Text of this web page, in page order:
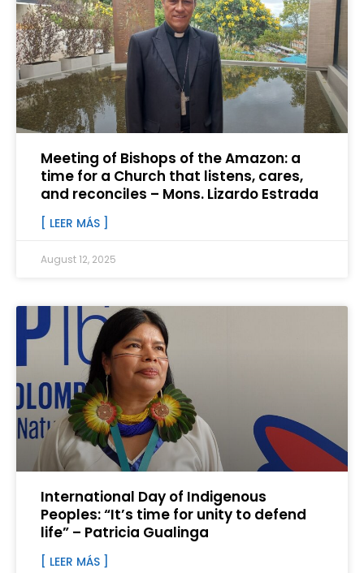
Meeting of Bishops of the Amazon: a
time for a Church that listens, cares,
and reconciles – Mons. Lizardo Estrada
[ LEER MÁS ]
August 12, 2025
International Day of Indigenous
Peoples: “It’s time for unity to defend
life” – Patricia Gualinga
[ LEER MÁS ]